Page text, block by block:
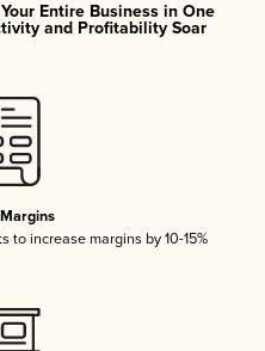
Entire Business in One
and Profitability Soar
to increase margins by 10-15%